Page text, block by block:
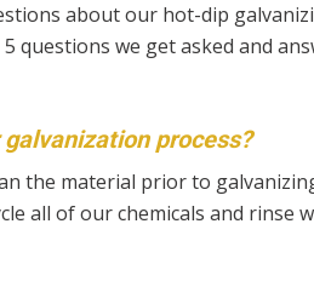
about our hot-dip
questions we get asked and
process?
the material prior to
all of our chemicals and rinse